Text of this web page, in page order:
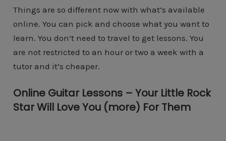
Things are so different now with what’s available
online. You can pick and choose what you want to
learn. You don’t need to travel to get lessons. You
are not restricted to an hour or two a week with a
tutor and it’s cheaper.
Online Guitar Lessons – Your Little Rock
Star Will Love You (more) For Them